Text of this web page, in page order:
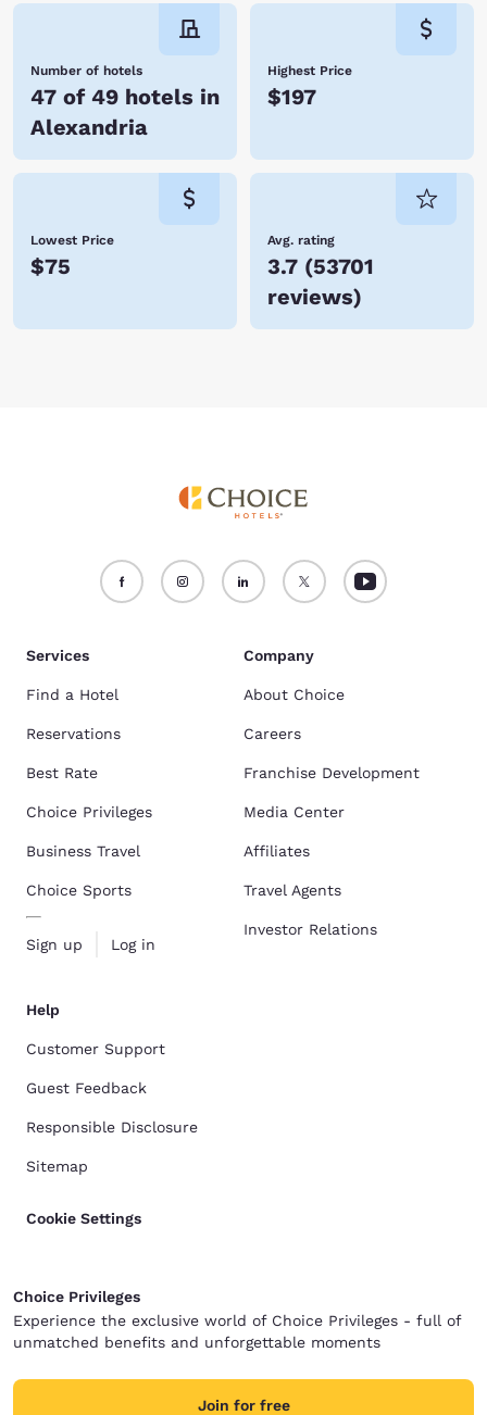
Number of hotels
47 of 49 hotels in
Alexandria
Highest Price
$197
Lowest Price
$75
Avg. rating
3.7 (53701
reviews)
Services
Find a Hotel
Reservations
Best Rate
Choice Privileges
Business Travel
Choice Sports
Sign up Log in
Company
About Choice
Careers
Franchise Development
Media Center
Affiliates
Travel Agents
Investor Relations
Help
Customer Support
Guest Feedback
Responsible Disclosure
Sitemap
Cookie Settings
Choice Privileges
Experience the exclusive world of Choice Privileges - full of
unmatched benefits and unforgettable moments
Join for free